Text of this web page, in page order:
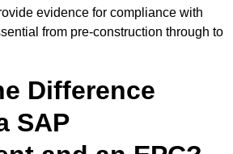
evidence for compliance with
from pre-construction through to
Difference
SAP